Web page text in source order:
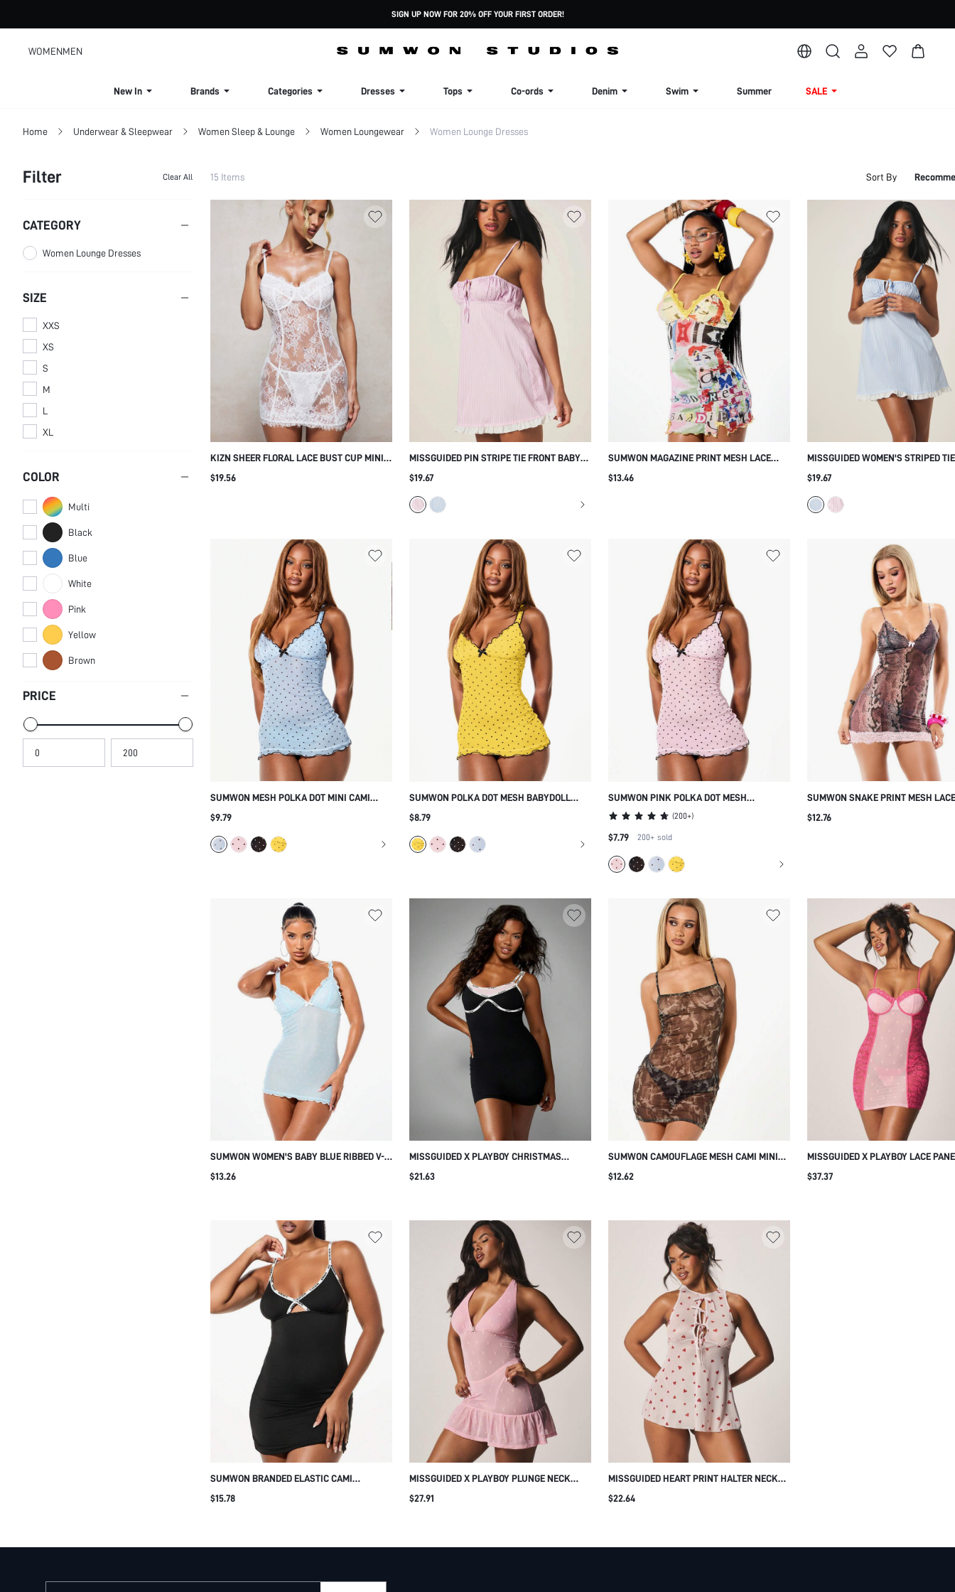
SIGN UP NOW FOR 20% OFF YOUR FIRST ORDER!
WOMENMEN
New In Brands Categories Dresses Tops Co-ords Denim Swim Summer SALE
Home Underwear & Sleepwear Women Sleep & Lounge Women Loungewear Women Lounge Dresses
Filter Clear All
CATEGORY
Women Lounge Dresses
SIZE
XXS
XS
S
M
L
XL
COLOR
Multi
Black
Blue
White
Pink
Yellow
Brown
PRICE
15 Items Sort By
KIZN SHEER FLORAL LACE BUST CUP MINI
NIGHT DRESS BRIDAL CHEMISE SLIP WITH
$19.56
MISSGUIDED PIN STRIPE TIE FRONT BABY
DOLL SLEEP DRESS WITH RUFFLE HEM AND
LOUNGEWEAR
$19.67
SUMWON MAGAZINE PRINT MESH LACE
TRIM BUSTIER MINI DRESS ADJUSTABLE
$13.46
MISSGUIDED WOMEN'S STRIPED
BABY DOLL SLEEP DRESS WITH
COMFORTABLE NIGHTWEAR
$19.67
SUMWON MESH POLKA DOT MINI CAMI
DRESS WITH RUFFLE HEM
$9.79
SUMWON POLKA DOT MESH BABYDOLL
CHEMISE WITH RUFFLE TRIM
$8.79
SUMWON PINK POLKA DOT MESH
CAMISOLE MINI LOUNGE DRESS WITH
(200+)
$7.79 200+ sold
SUMWON SNAKE PRINT MESH
MINI CAMI DRESS V NECK
$12.76
SUMWON WOMEN'S BABY BLUE RIBBED V-
NECK SLEEVELESS MINI LOUNGE DRESS
$13.26
MISSGUIDED X PLAYBOY CHRISTMAS
BODYCON MINI DRESS WITH LOGO ELASTIC
$21.63
SUMWON CAMOUFLAGE MESH CAMI MINI
LOUNGE DRESS WITH THIN STRAPS
$12.62
MISSGUIDED X PLAYBOY LACE
BUSTIER MINI DRESS WITH
$37.37
SUMWON BRANDED ELASTIC CAMI
BODYCON MINI DRESS WITH CROSS FRONT
$15.78
MISSGUIDED X PLAYBOY PLUNGE NECK
HALTER MINI DRESS WITH RHINESTONE
$27.91
MISSGUIDED HEART PRINT HALTER NECK
LACE UP FRONT SLEEVELESS BABY DOLL
$22.64